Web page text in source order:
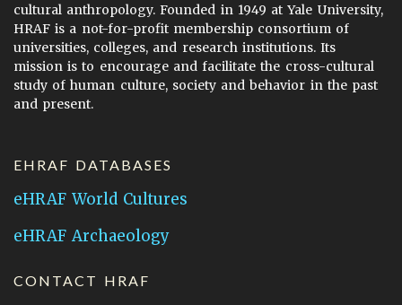
cultural anthropology. Founded in 1949 at Yale University,
HRAF is a not-for-profit membership consortium of
universities, colleges, and research institutions. Its
mission is to encourage and facilitate the cross-cultural
study of human culture, society and behavior in the past
and present.
EHRAF DATABASES
eHRAF World Cultures
eHRAF Archaeology
CONTACT HRAF